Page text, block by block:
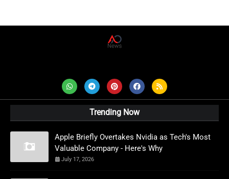
Trending Now
Apple Briefly Overtakes Nvidia as Tech's Most
Valuable Company - Here's Why
July 17, 2026